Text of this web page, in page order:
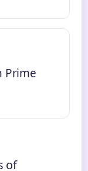
Prime
of